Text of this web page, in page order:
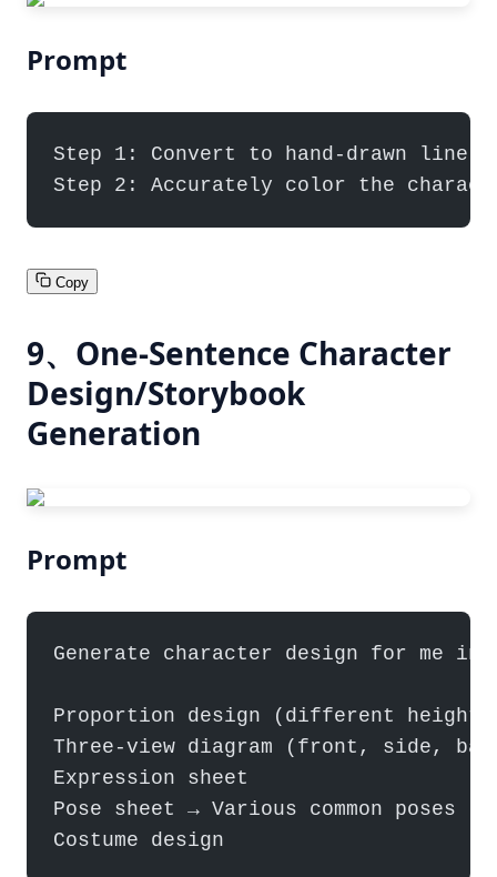
Prompt
Step 1: Convert to hand-drawn line
Step 2: Accurately color the
Copy
9、One-Sentence Character
Design/Storybook
Generation
Prompt
Generate character design for me
Proportion design (different height
Three-view diagram (front, side,
Expression sheet
Pose sheet → Various common poses
Costume design